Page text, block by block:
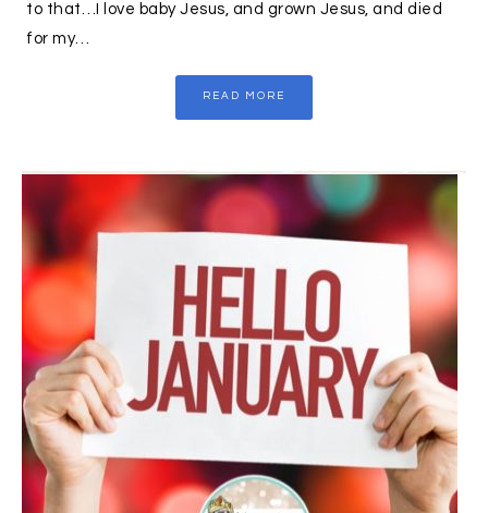
to that…I love baby Jesus, and grown Jesus, and died
for my…
READ MORE